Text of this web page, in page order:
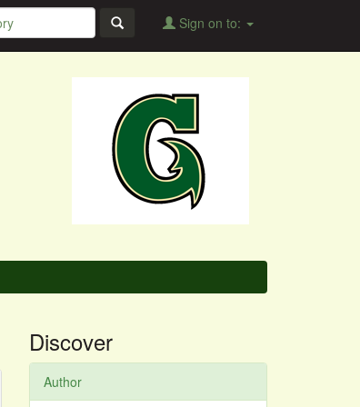
Sign on to:
Discover
Author